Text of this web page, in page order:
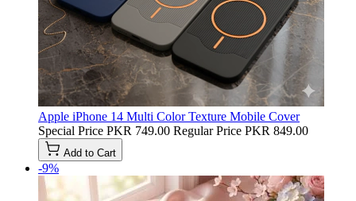
Apple iPhone 14 Multi Color Texture Mobile Cover
Special Price PKR 749.00 Regular Price PKR 849.00
Add to Cart
-9%